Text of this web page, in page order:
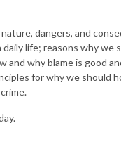
dangers, and
life; reasons why
why blame is good
for why we should